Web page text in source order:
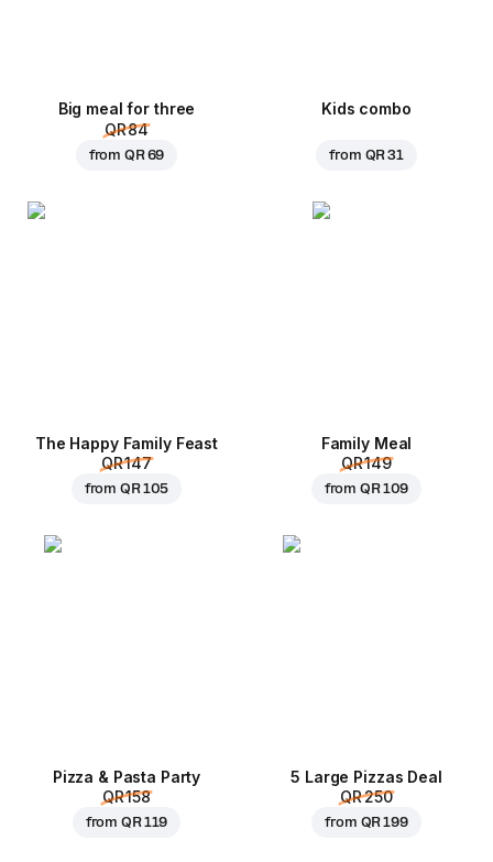
Big meal for three
QR 84
from QR 69
Kids combo
from QR 31
The Happy Family Feast
QR 147
fromQR 105
Family Meal
QR 149
fromQR 109
Pizza & Pasta Party
QR 158
fromQR 119
5 Large Pizzas Deal
QR 250
from QR 199